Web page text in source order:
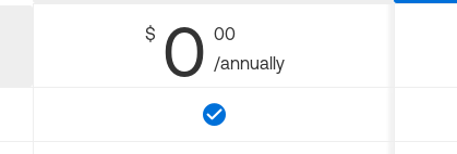
$ 0 00
/annually